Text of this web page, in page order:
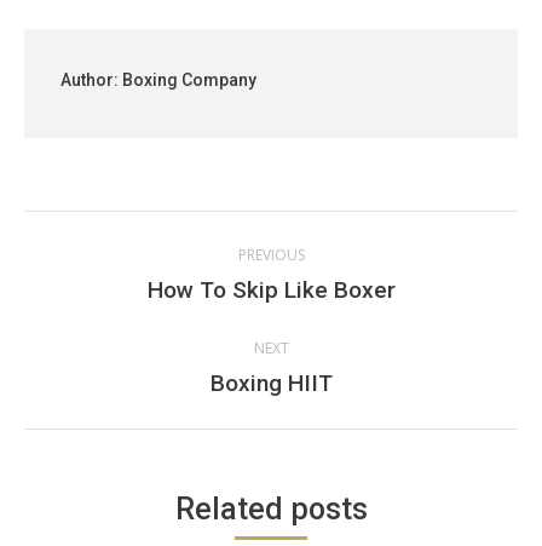
Author: Boxing Company
PREVIOUS
Previous
How To Skip Like Boxer
NEXT
Next
Boxing HIIT
Related posts